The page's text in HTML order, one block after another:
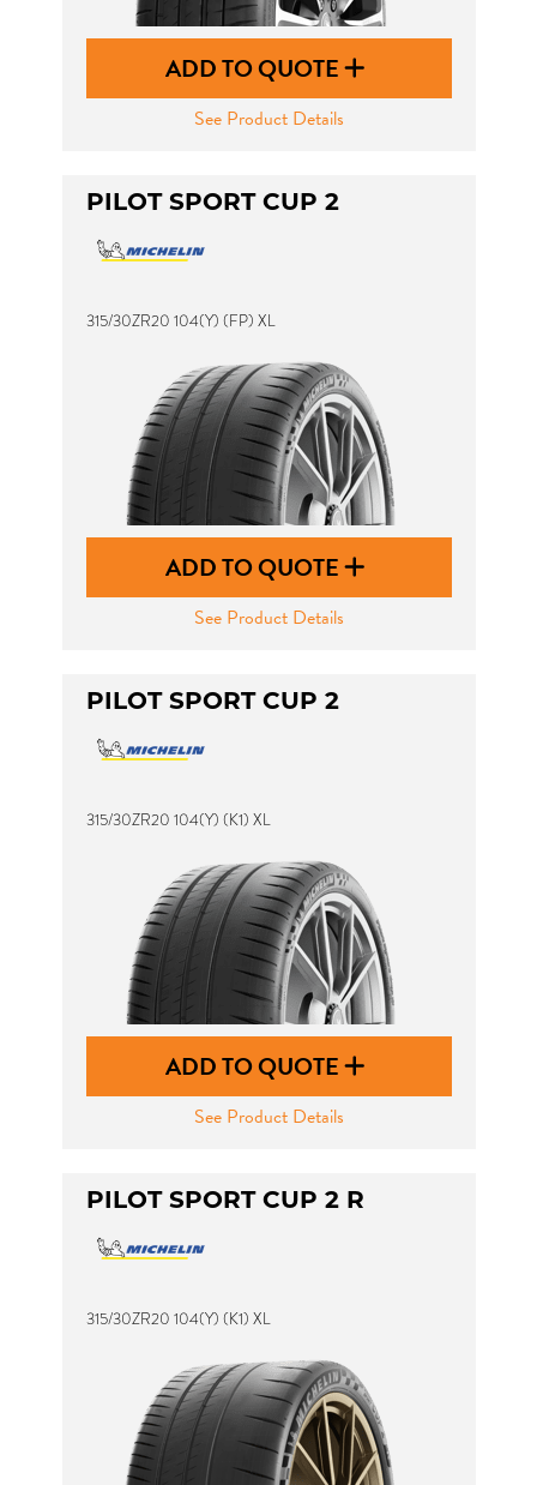
ADD TO QUOTE
See Product Details
PILOT SPORT CUP 2
315/30ZR20 104(Y) (FP) XL
ADD TO QUOTE
See Product Details
PILOT SPORT CUP 2
315/30ZR20 104(Y) (K1) XL
ADD TO QUOTE
See Product Details
PILOT SPORT CUP 2 R
315/30ZR20 104(Y) (K1) XL